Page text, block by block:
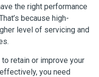
the right performance
because high-
level of servicing and
retain or improve your
you need